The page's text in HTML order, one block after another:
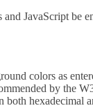
JavaScript be
colors as
by the
both hexadecimal